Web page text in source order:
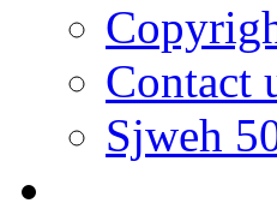
Contact
Sjweh